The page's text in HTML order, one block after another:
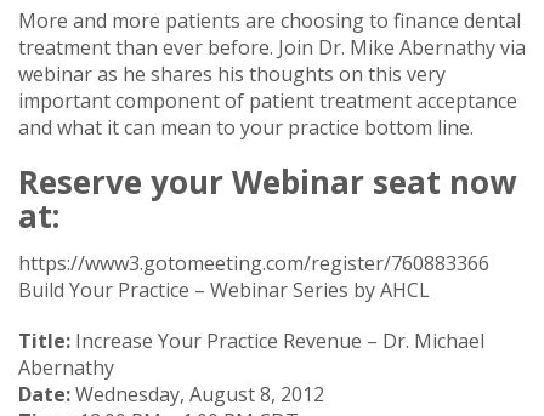
More and more patients are choosing to finance dental
treatment than ever before. Join Dr. Mike Abernathy via
webinar as he shares his thoughts on this very
important component of patient treatment acceptance
and what it can mean to your practice bottom line.
Reserve your Webinar seat now
at:
https://www3.gotomeeting.com/register/760883366
Build Your Practice – Webinar Series by AHCL
Title: Increase Your Practice Revenue – Dr. Michael
Abernathy
Date:Wednesday, August 8, 2012